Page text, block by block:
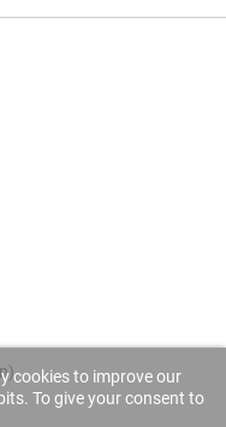
cookies to improve our
To give your consent to